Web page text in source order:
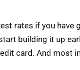
rates if you
building it up
card. And most